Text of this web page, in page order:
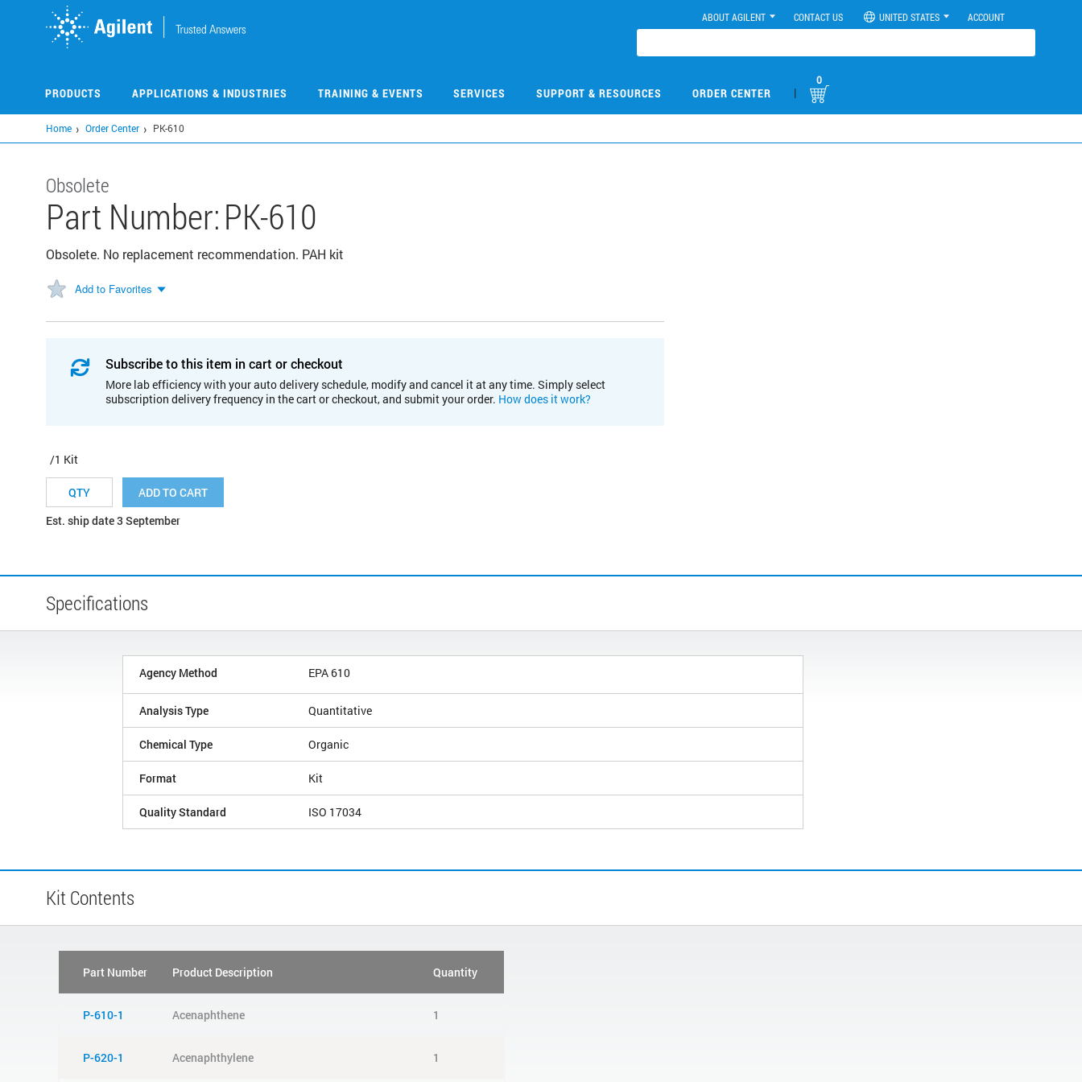
ABOUT AGILENT CONTACT US UNITED STATES ACCOUNT
PRODUCTS APPLICATIONS & INDUSTRIES TRAINING & EVENTS SERVICES SUPPORT & RESOURCES ORDER CENTER |
0
Home Order Center PK-610
Obsolete
Part Number:PK-610
Obsolete. No replacement recommendation. PAH kit
Add to Favorites
Subscribe to this item in cart or checkout
More lab efficiency with your auto delivery schedule, modify and cancel it at any time. Simply select
subscription delivery frequency in the cart or checkout, and submit your order. How does it work?
/1 Kit
ADD TO CART
Est. ship date 3 September
Specifications
Agency Method EPA 610
Analysis Type Quantitative
Chemical Type Organic
Format Kit
Quality Standard ISO 17034
Kit Contents
Part Number Product Description Quantity
P-610-1 Acenaphthene 1
P-620-1 Acenaphthylene 1